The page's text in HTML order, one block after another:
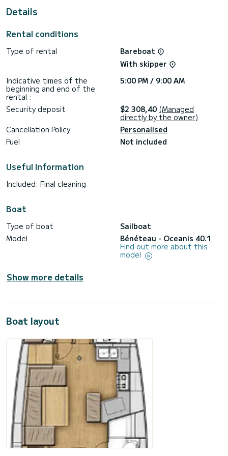
This Oceanis 40.1 is equipped with 2 heads with a shower.
genoa. It has the following equipment: Auto-pilot, Bow
If you have any questions about the boat or the charter
conditions, you can send a message via the Samboat
platform. A SamBoat advisor will answer your questions and
Details
Rental conditions
Type of rental
Bareboat
With skipper
Indicative times of the
beginning and end of the
rental :
5:00 PM / 9:00 AM
Security deposit $2 308,40 (Managed
directly by the owner)
Cancellation Policy
Personalised
Fuel
Not included
Useful Information
Included: Final cleaning
Boat
Type of boat
Sailboat
Model
Bénéteau - Oceanis 40.1
Find out more about this
model
Show more details
Boat layout